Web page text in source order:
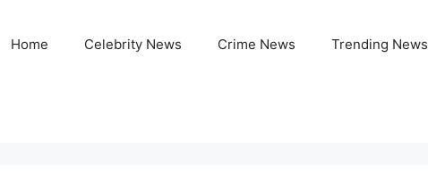
Home Celebrity News Crime News Trending News